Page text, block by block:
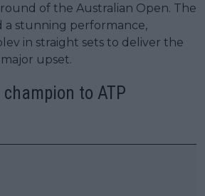
of the Australian Open. The
a stunning performance,
in straight sets to deliver the
upset.
champion to ATP